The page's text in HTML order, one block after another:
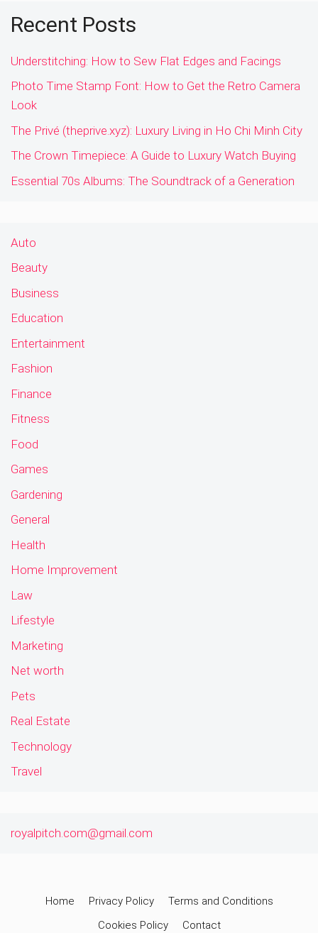
Recent Posts
Understitching: How to Sew Flat Edges and Facings
Photo Time Stamp Font: How to Get the Retro Camera
Look
The Privé (theprive.xyz): Luxury Living in Ho Chi Minh City
The Crown Timepiece: A Guide to Luxury Watch Buying
Essential 70s Albums: The Soundtrack of a Generation
Auto
Beauty
Business
Education
Entertainment
Fashion
Finance
Fitness
Food
Games
Gardening
General
Health
Home Improvement
Law
Lifestyle
Marketing
Net worth
Pets
Real Estate
Technology
Travel
royalpitch.com@gmail.com
Home Privacy Policy
Terms and Conditions
Cookies Policy
Contact